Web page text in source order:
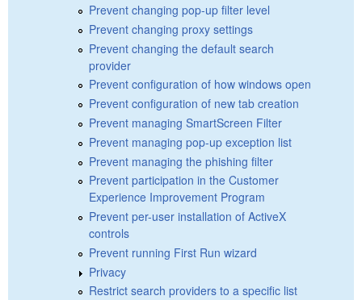
Prevent changing pop-up filter level
Prevent changing proxy settings
Prevent changing the default search
provider
Prevent configuration of how windows open
Prevent configuration of new tab creation
Prevent managing SmartScreen Filter
Prevent managing pop-up exception list
Prevent managing the phishing filter
Prevent participation in the Customer
Experience Improvement Program
Prevent per-user installation of ActiveX
controls
Prevent running First Run wizard
Privacy
Restrict search providers to a specific list